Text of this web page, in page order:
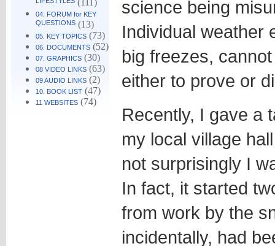
LIFESTYLES(111)
04. FORUM for KEY
QUESTIONS(13)
05. KEY TOPICS(73)
06. DOCUMENTS(52)
07. GRAPHICS(30)
08 VIDEO LINKS(63)
09 AUDIO LINKS(2)
10. BOOK LIST(47)
11 WEBSITES(74)
science being
Individual weather
big freezes,
either to prove or
Recently, I gave a
my local village
not surprisingly I
In fact, it started
from work by the
incidentally, had